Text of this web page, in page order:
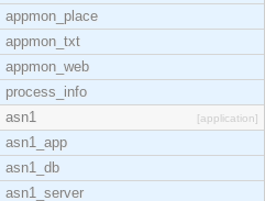
appmon_place
appmon_txt
appmon_web
process_info
asn1
[application]
asn1_app
asn1_db
asn1_server